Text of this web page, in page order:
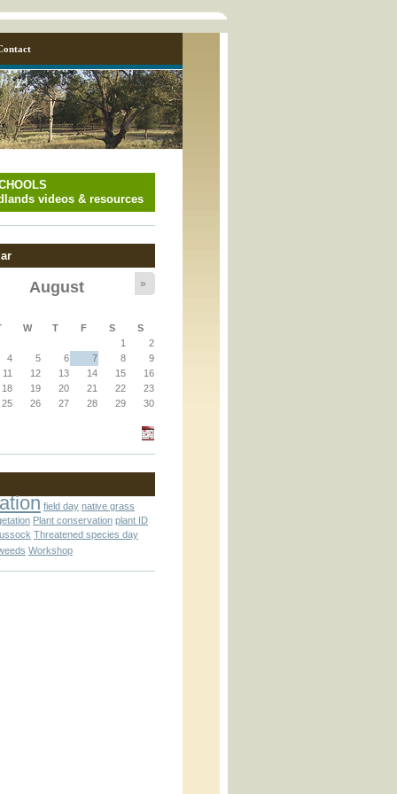
videos & resources
August »
W T F S
S
1
2
4 5 6 7 8
9
11 12 13 14 15
16
18 19 20 21 22
23
25 26 27 28 29
30
field day native grass
Plant conservation plant ID
Threatened species day
Workshop